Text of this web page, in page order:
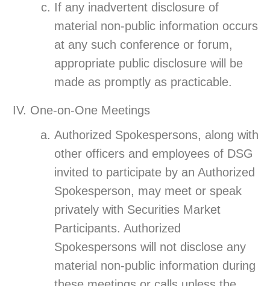
If any inadvertent disclosure of
material non-public information occurs
at any such conference or forum,
appropriate public disclosure will be
made as promptly as practicable.
One-on-One Meetings
Authorized Spokespersons, along with
other officers and employees of DSG
invited to participate by an Authorized
Spokesperson, may meet or speak
privately with Securities Market
Participants. Authorized
Spokespersons will not disclose any
material non-public information during